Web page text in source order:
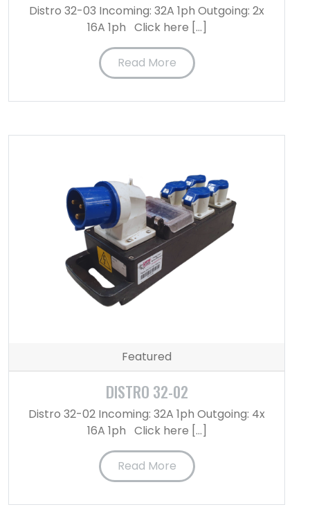
Distro 32-03 Incoming: 32A 1ph Outgoing: 2x
16A 1ph Click here […]
Read More
Featured
DISTRO 32-02
Distro 32-02 Incoming: 32A 1ph Outgoing: 4x
16A 1ph Click here […]
Read More